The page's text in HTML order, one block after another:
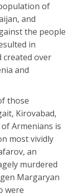
of
and
the people
in
created over
and
those
Kirovabad,
Armenians is
most vividly
an
murdered
Margaryan
were